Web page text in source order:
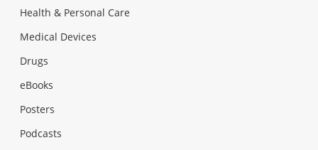
Health & Personal Care
Medical Devices
Drugs
eBooks
Posters
Podcasts